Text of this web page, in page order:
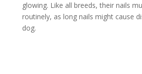
glowing. Like all breeds, their nails
routinely, as long nails might cause
dog.